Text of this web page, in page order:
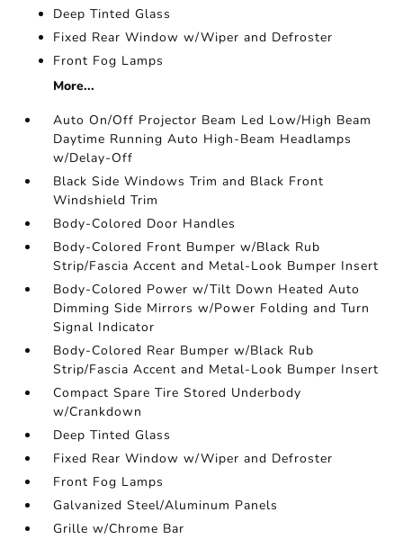
Deep Tinted Glass
Fixed Rear Window w/Wiper and Defroster
Front Fog Lamps
More...
Auto On/Off Projector Beam Led Low/High Beam
Daytime Running Auto High-Beam Headlamps
w/Delay-Off
Black Side Windows Trim and Black Front
Windshield Trim
Body-Colored Door Handles
Body-Colored Front Bumper w/Black Rub
Strip/Fascia Accent and Metal-Look Bumper Insert
Body-Colored Power w/Tilt Down Heated Auto
Dimming Side Mirrors w/Power Folding and Turn
Signal Indicator
Body-Colored Rear Bumper w/Black Rub
Strip/Fascia Accent and Metal-Look Bumper Insert
Compact Spare Tire Stored Underbody
w/Crankdown
Deep Tinted Glass
Fixed Rear Window w/Wiper and Defroster
Front Fog Lamps
Galvanized Steel/Aluminum Panels
Grille w/Chrome Bar